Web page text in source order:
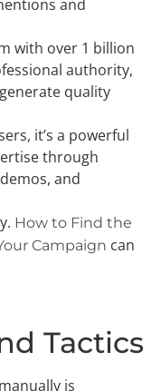
and
with over 1 billion
authority,
quality
it’s a powerful
through
and
How to Find the
Campaign can
Tactics
is